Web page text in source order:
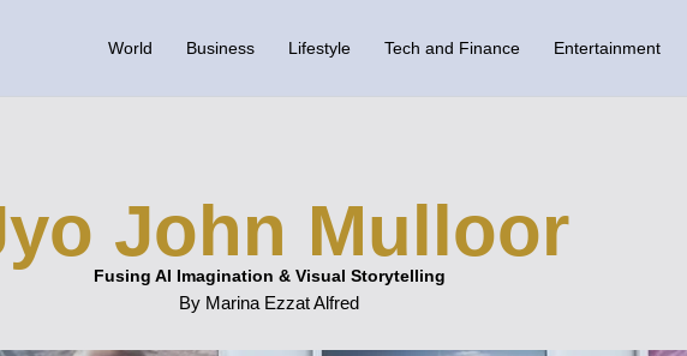
World Business Lifestyle Tech and Finance Entertainment
John Mulloor
Fusing AI Imagination & Visual Storytelling
By Marina Ezzat Alfred